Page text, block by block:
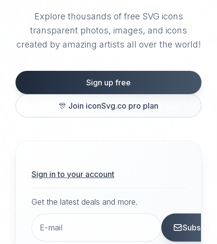
Explore thousands of free SVG icons
transparent photos, images, and icons
created by amazing artists all over the world!
Sign up free
🎊 Join iconSvg.co pro plan
Sign in to your account
Get the latest deals and more.